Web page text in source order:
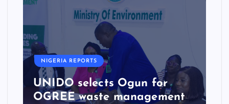
NIGERIA REPORTS
UNIDO selects Ogun for
OGREE waste management